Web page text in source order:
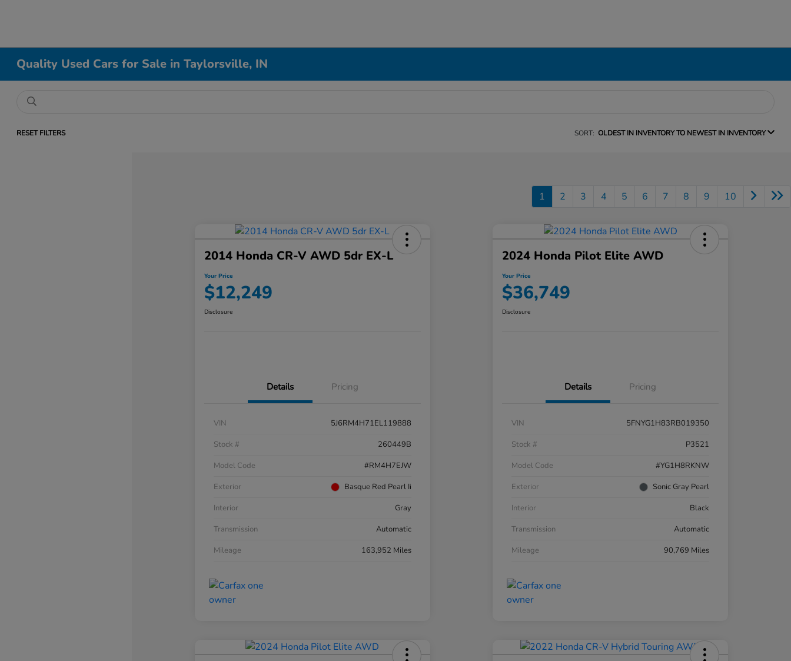
Quality Used Cars for Sale in Taylorsville, IN
RESET FILTERS SORT: OLDEST IN INVENTORY TO NEWEST IN INVENTORY
1 2 3 4 5 6 7 8 9 10
2014 Honda CR-V AWD 5dr EX-L
Your Price
$12,249
Disclosure
Details Pricing
VIN
5J6RM4H71EL119888
Stock #
260449B
Model Code
#RM4H7EJW
Exterior
Basque Red Pearl Ii
Interior
Gray
Transmission
Automatic
Mileage
163,952 Miles
2024 Honda Pilot Elite AWD
Your Price
$36,749
Disclosure
Details Pricing
VIN
5FNYG1H83RB019350
Stock #
P3521
Model Code
#YG1H8RKNW
Exterior
Sonic Gray Pearl
Interior
Black
Transmission
Automatic
Mileage
90,769 Miles